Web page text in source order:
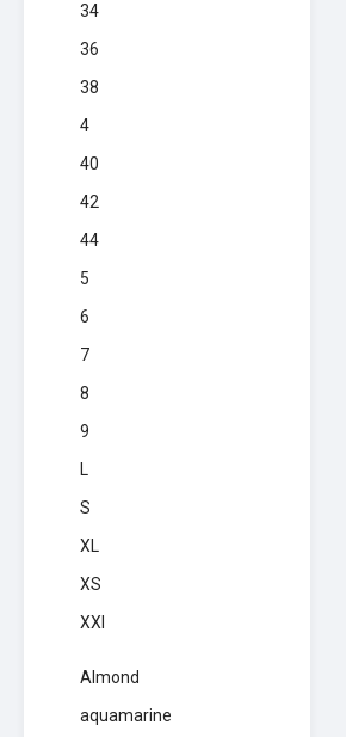
34
36
38
4
40
42
44
5
6
7
8
9
L
S
XL
XS
XXl
Almond
aquamarine